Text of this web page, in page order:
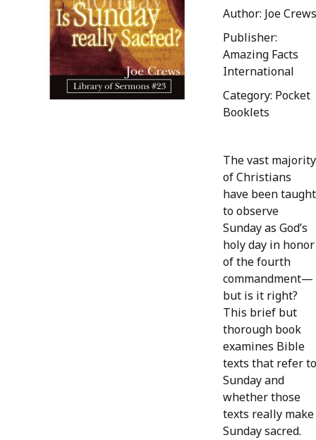
Author: Joe Crews
Publisher:
Amazing Facts
International
Category: Pocket
Booklets
The vast majority
of Christians
have been taught
to observe
Sunday as God’s
holy day in honor
of the fourth
commandment—
but is it right?
This brief but
thorough book
examines Bible
texts that refer to
Sunday and
whether those
texts really make
Sunday sacred.